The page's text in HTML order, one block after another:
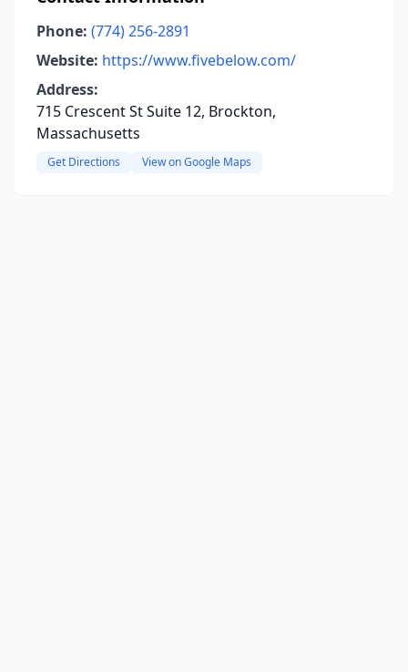
Phone: (774) 256-2891
Website: https://www.fivebelow.com/
Address:
715 Crescent St Suite 12, Brockton,
Massachusetts
Get Directions View on Google Maps